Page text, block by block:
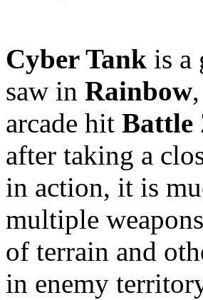
Cyber Tank is a
saw in Rainbow
arcade hit Battle
after taking a
in action, it is
multiple
of terrain and
in enemy